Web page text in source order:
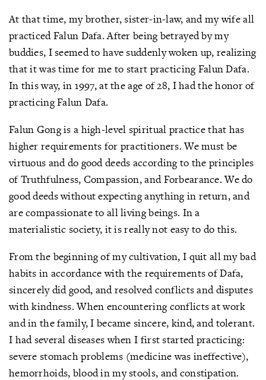
At that time, my brother, sister-in-law, and my wife all
practiced Falun Dafa. After being betrayed by my
buddies, I seemed to have suddenly woken up, realizing
that it was time for me to start practicing Falun Dafa.
In this way, in 1997, at the age of 28, I had the honor of
practicing Falun Dafa.
Falun Gong is a high-level spiritual practice that has
higher requirements for practitioners. We must be
virtuous and do good deeds according to the principles
of Truthfulness, Compassion, and Forbearance. We do
good deeds without expecting anything in return, and
are compassionate to all living beings. In a
materialistic society, it is really not easy to do this.
From the beginning of my cultivation, I quit all my bad
habits in accordance with the requirements of Dafa,
sincerely did good, and resolved conflicts and disputes
with kindness. When encountering conflicts at work
and in the family, I became sincere, kind, and tolerant.
I had several diseases when I first started practicing:
severe stomach problems (medicine was ineffective),
hemorrhoids, blood in my stools, and constipation.